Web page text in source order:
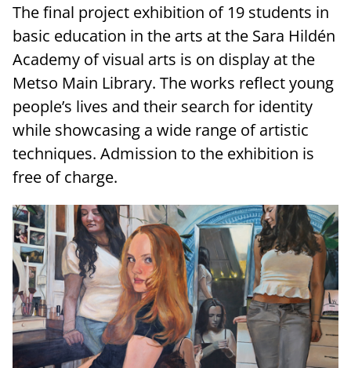
The final project exhibition of 19 students in
basic education in the arts at the Sara Hildén
Academy of visual arts is on display at the
Metso Main Library. The works reflect young
people’s lives and their search for identity
while showcasing a wide range of artistic
techniques. Admission to the exhibition is
free of charge.